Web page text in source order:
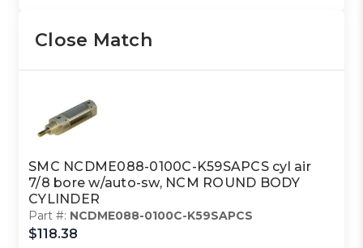
Close Match
SMC NCDME088-0100C-K59SAPCS cyl air
7/8 bore w/auto-sw, NCM ROUND BODY
CYLINDER
Part #: NCDME088-0100C-K59SAPCS
$118.38